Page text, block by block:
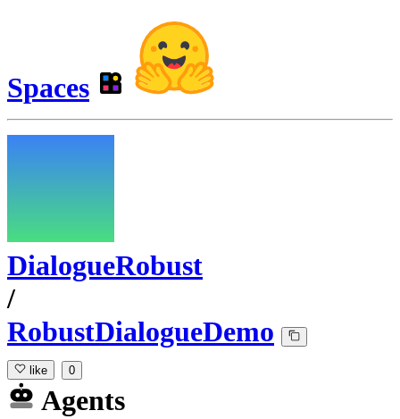
Spaces
DialogueRobust
/
RobustDialogueDemo
like 0
Agents